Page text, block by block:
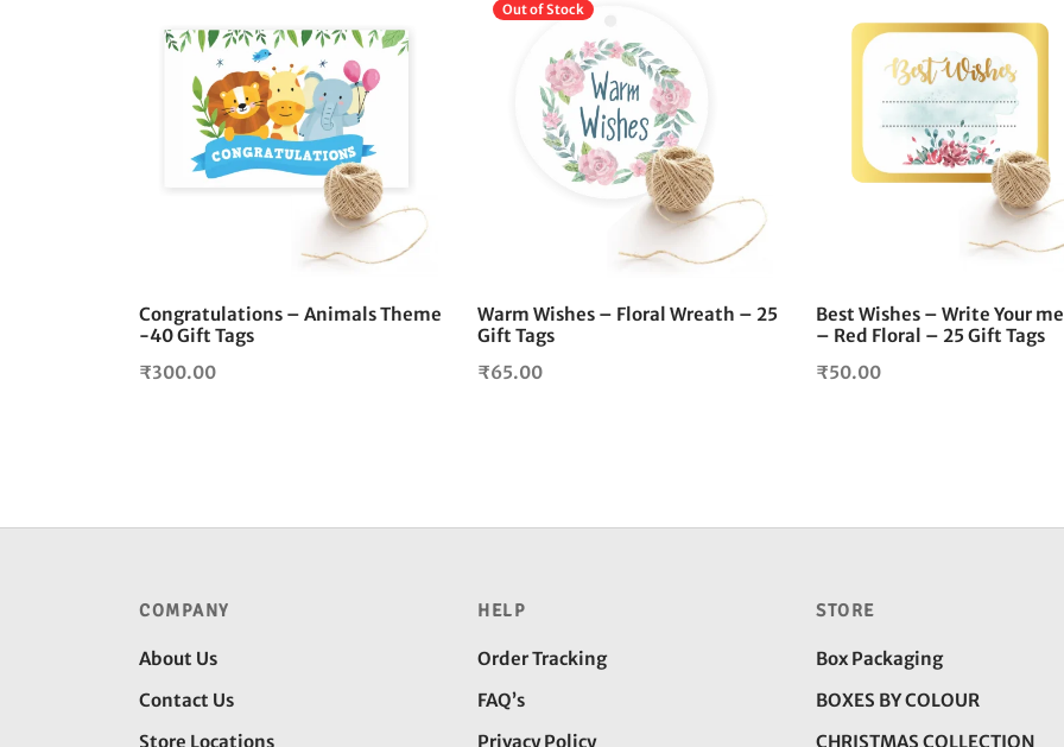
Congratulations – Animals Theme
-40 Gift Tags
₹300.00
Out of Stock
Warm Wishes – Floral Wreath – 25
Gift Tags
₹65.00
Best Wishes – Write Your
– Red Floral – 25 Gift Tags
₹50.00
COMPANY
About Us
Contact Us
Store Locations
HELP
Order Tracking
FAQ’s
Privacy Policy
STORE
Box Packaging
BOXES BY COLOUR
CHRISTMAS COLLECTION